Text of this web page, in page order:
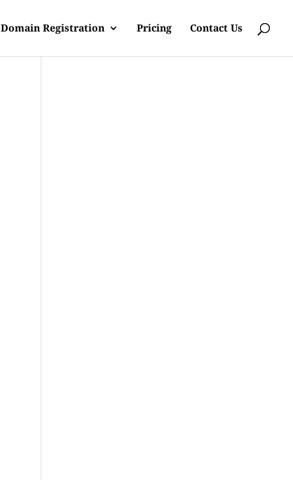
Domain Registration Pricing Contact Us